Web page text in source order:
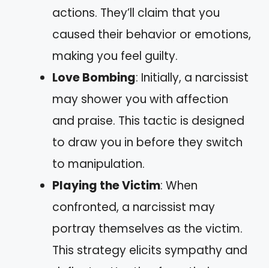
actions. They’ll claim that you
caused their behavior or emotions,
making you feel guilty.
Love Bombing: Initially, a narcissist
may shower you with affection
and praise. This tactic is designed
to draw you in before they switch
to manipulation.
Playing the Victim: When
confronted, a narcissist may
portray themselves as the victim.
This strategy elicits sympathy and